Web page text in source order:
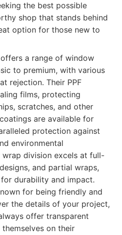
the best possible
shop that stands behind
option for those new to
a range of window
to premium, with various
rejection. Their PPF
films, protecting
scratches, and other
are available for
protection against
environmental
wrap division excels at full-
and partial wraps,
durability and impact.
for being friendly and
the details of your project,
offer transparent
on their